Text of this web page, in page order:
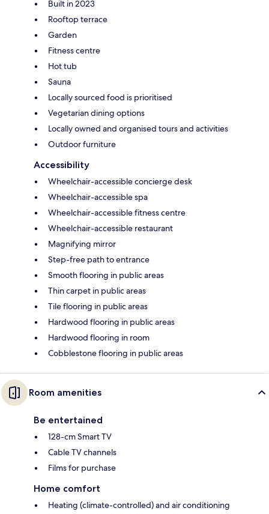
Built in 2023
Rooftop terrace
Garden
Fitness centre
Hot tub
Sauna
Locally sourced food is prioritised
Vegetarian dining options
Locally owned and organised tours and activities
Outdoor furniture
Accessibility
Wheelchair-accessible concierge desk
Wheelchair-accessible spa
Wheelchair-accessible fitness centre
Wheelchair-accessible restaurant
Magnifying mirror
Step-free path to entrance
Smooth flooring in public areas
Thin carpet in public areas
Tile flooring in public areas
Hardwood flooring in public areas
Hardwood flooring in room
Cobblestone flooring in public areas
Room amenities
Be entertained
128-cm Smart TV
Cable TV channels
Films for purchase
Home comfort
Heating (climate-controlled) and air conditioning